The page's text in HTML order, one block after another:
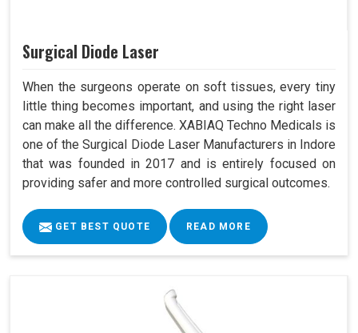
Surgical Diode Laser
When the surgeons operate on soft tissues, every tiny
little thing becomes important, and using the right laser
can make all the difference. XABIAQ Techno Medicals is
one of the Surgical Diode Laser Manufacturers in Indore
that was founded in 2017 and is entirely focused on
providing safer and more controlled surgical outcomes.
GET BEST QUOTE READ MORE